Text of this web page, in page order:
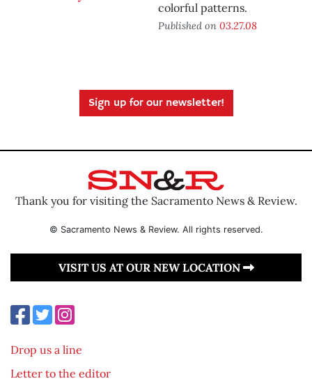
colorful patterns.
Published on 03.27.08
Sign up for our newsletter!
Thank you for visiting the Sacramento News & Review.
© Sacramento News & Review. All rights reserved.
VISIT US AT OUR NEW LOCATION
Drop us a line
Letter to the editor